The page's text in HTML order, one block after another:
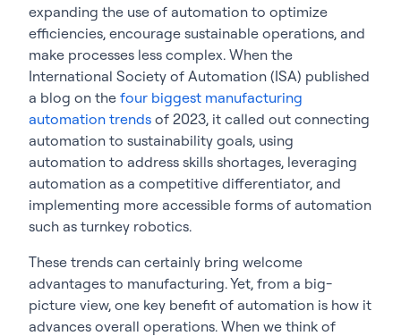
expanding the use of automation to optimize
efficiencies, encourage sustainable operations, and
make processes less complex. When the
International Society of Automation (ISA) published
a blog on the four biggest manufacturing
automation trends of 2023, it called out connecting
automation to sustainability goals, using
automation to address skills shortages, leveraging
automation as a competitive differentiator, and
implementing more accessible forms of automation
such as turnkey robotics.
These trends can certainly bring welcome
advantages to manufacturing. Yet, from a big-
picture view, one key benefit of automation is how it
advances overall operations. When we think of